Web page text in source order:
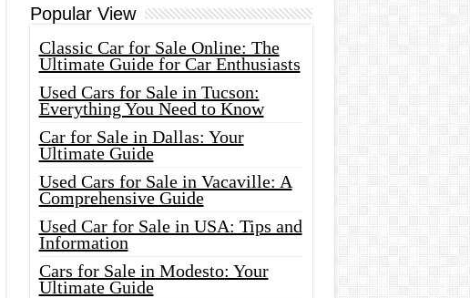
Popular View
Classic Car for Sale Online: The
Ultimate Guide for Car Enthusiasts
Used Cars for Sale in Tucson:
Everything You Need to Know
Car for Sale in Dallas: Your
Ultimate Guide
Used Cars for Sale in Vacaville: A
Comprehensive Guide
Used Car for Sale in USA: Tips and
Information
Cars for Sale in Modesto: Your
Ultimate Guide